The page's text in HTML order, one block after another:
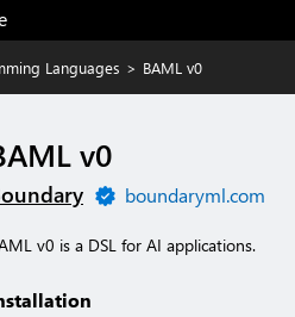
Languages > BAML v0
v0
boundaryml.com
v0 is a DSL for AI applications.